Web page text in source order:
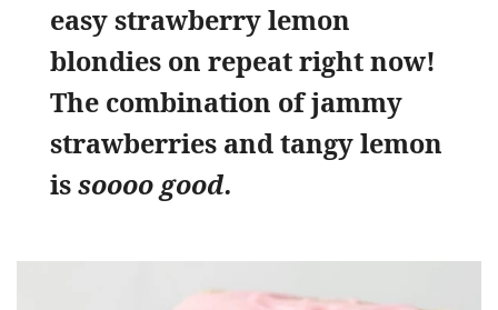
easy strawberry lemon
blondies on repeat right now!
The combination of jammy
strawberries and tangy lemon
issoooo good.